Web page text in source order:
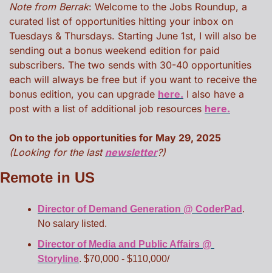
Note from Berrak: Welcome to the Jobs Roundup, a
curated list of opportunities hitting your inbox on
Tuesdays & Thursdays. Starting June 1st, I will also be
sending out a bonus weekend edition for paid
subscribers. The two sends with 30-40 opportunities
each will always be free but if you want to receive the
bonus edition, you can upgrade here. I also have a
post with a list of additional job resources here.
(Looking for the last newsletter?)
Remote in US
Director of Demand Generation @ CoderPad .
No salary listed.
Director of Media and Public Affairs @
Storyline. $70,000 - $110,000/